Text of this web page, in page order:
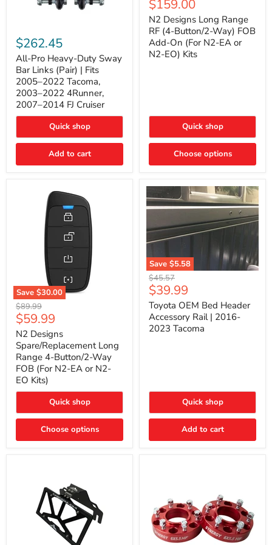
Pro
Heavy-
Duty
Sway
Bar
Links
(Pair)
Fits
2022
Tacoma,
2022
$262.45
All-Pro Heavy-Duty Sway
Bar Links (Pair) | Fits
2005–2022 Tacoma,
2003–2022 4Runner,
2007–2014 FJ Cruiser
Quick shop
Add to cart
Long
Range
RF
(4-
Button/2-
Way)
EA
N2-
EO)
Current
price
$159.00
N2 Designs Long Range
RF (4-Button/2-Way) FOB
Add-On (For N2-EA or
N2-EO) Kits
Quick shop
Choose options
Save $30.00
N2
Designs
Spare/Replacement
Long
Range
4-
Button/2-
Way
FOB
(For
EA
or
EO
Original
price
$89.99
Current
price
$59.99
N2 Designs
Spare/Replacement Long
Range 4-Button/2-Way
FOB (For N2-EA or N2-
EO Kits)
Quick shop
Choose options
Save $5.58
Toyota
OEM
Bed
Header
Accessory
Rail
Original
price
$45.57
Current
price
$39.99
Toyota OEM Bed Header
Accessory Rail | 2016-
2023 Tacoma
Quick shop
Add to cart